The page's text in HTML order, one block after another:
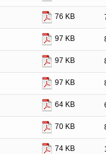
76 KB
97 KB
97 KB
97 KB
64 KB
70 KB
74 KB